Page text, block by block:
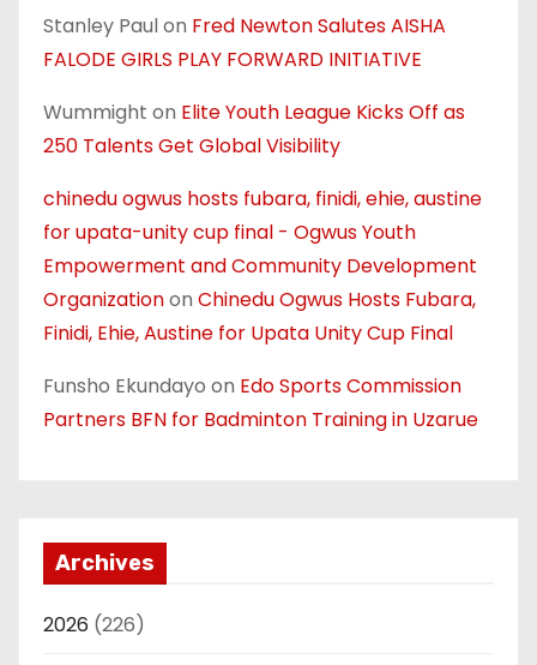
Stanley Paulon Fred Newton Salutes AISHA
FALODE GIRLS PLAY FORWARD INITIATIVE
Wummight on Elite Youth League Kicks Off as
250 Talents Get Global Visibility
chinedu ogwus hosts fubara, finidi, ehie, austine
for upata-unity cup final - Ogwus Youth
Empowerment and Community Development
Organizationon Chinedu Ogwus Hosts Fubara,
Finidi, Ehie, Austine for Upata Unity Cup Final
Funsho Ekundayo on Edo Sports Commission
Partners BFN for Badminton Training in Uzarue
Archives
2026 (226)